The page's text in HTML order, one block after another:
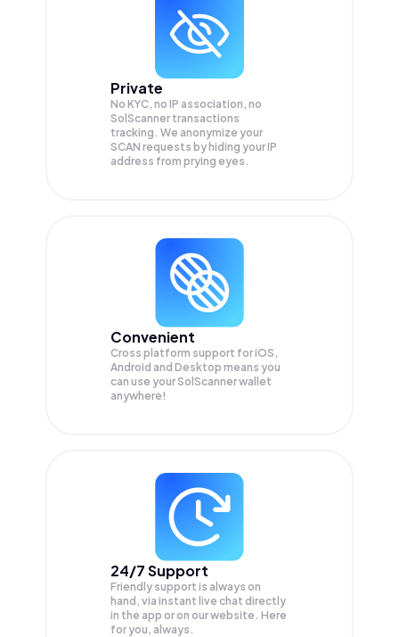
Private
No KYC, no IP association, no
SolScanner transactions
tracking. We anonymize your
SCAN requests by hiding your IP
address from prying eyes.
Convenient
Cross platform support for iOS,
Android and Desktop means you
can use your SolScanner wallet
anywhere!
24/7 Support
Friendly support is always on
hand, via instant live chat directly
in the app or on our website. Here
for you, always.